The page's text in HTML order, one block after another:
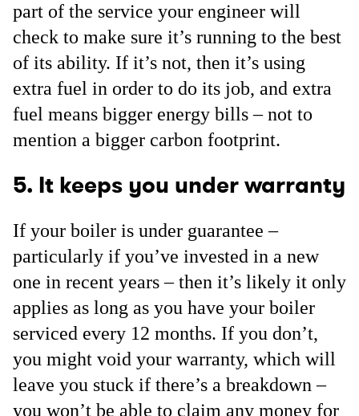
part of the service your engineer will
check to make sure it’s running to the best
of its ability. If it’s not, then it’s using
extra fuel in order to do its job, and extra
fuel means bigger energy bills – not to
mention a bigger carbon footprint.
5. It keeps you under warranty
If your boiler is under guarantee –
particularly if you’ve invested in a new
one in recent years – then it’s likely it only
applies as long as you have your boiler
serviced every 12 months. If you don’t,
you might void your warranty, which will
leave you stuck if there’s a breakdown –
you won’t be able to claim any money for